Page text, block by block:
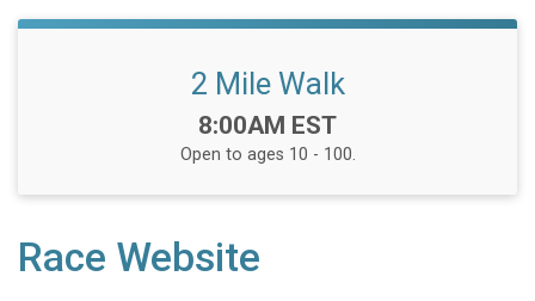
2 Mile Walk
Time:
8:00AM EST
Open to ages 10 - 100.
Race Website